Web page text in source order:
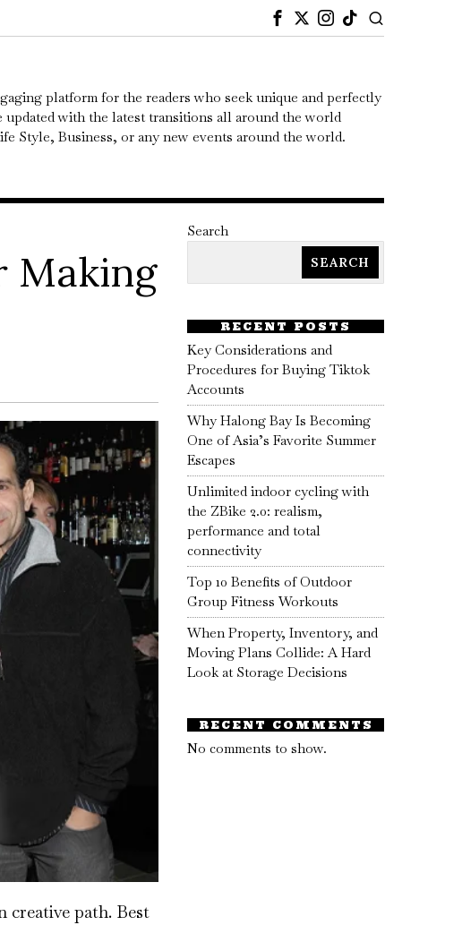
platform for the readers who seek unique and perfectly
updated with the latest transitions all around the world
Style, Business, or any new events around the world.
Making
creative path. Best
Search
SEARCH
RECENT POSTS
Key Considerations and
Procedures for Buying Tiktok
Accounts
Why Halong Bay Is Becoming
One of Asia’s Favorite Summer
Escapes
Unlimited indoor cycling with
the ZBike 2.0: realism,
performance and total
connectivity
Top 10 Benefits of Outdoor
Group Fitness Workouts
When Property, Inventory, and
Moving Plans Collide: A Hard
Look at Storage Decisions
RECENT COMMENTS
No comments to show.